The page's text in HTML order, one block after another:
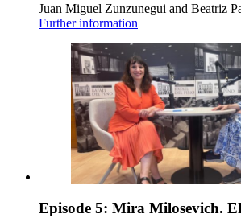
Juan Miguel Zunzunegui and Beatriz
Further information
Episode 5: Mira Milosevich.